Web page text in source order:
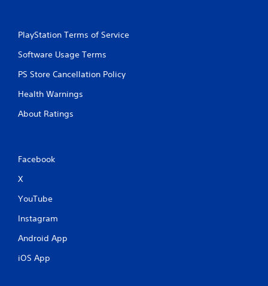
PlayStation Terms of Service
Software Usage Terms
PS Store Cancellation Policy
Health Warnings
About Ratings
Facebook
X
YouTube
Instagram
Android App
iOS App